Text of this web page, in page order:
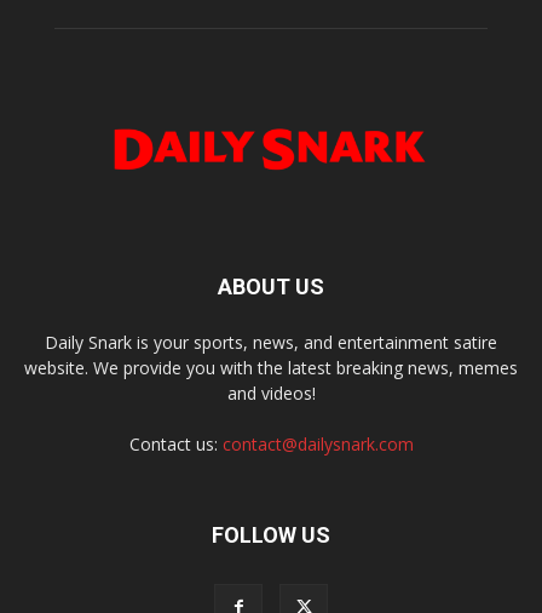
ABOUT US
Daily Snark is your sports, news, and entertainment satire
website. We provide you with the latest breaking news, memes
and videos!
Contact us: contact@dailysnark.com
FOLLOW US